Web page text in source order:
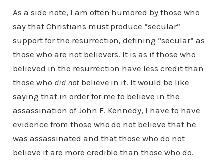
As a side note, I am often humored by those who
say that Christians must produce “secular”
support for the resurrection, defining “secular” as
those who are not believers. It is as if those who
believed in the resurrection have less credit than
those who did notbelieve in it. It would be like
saying that in order for me to believe in the
assassination of John F. Kennedy, I have to have
evidence from those who do not believe that he
was assassinated and that those who do not
believe it are more credible than those who do.